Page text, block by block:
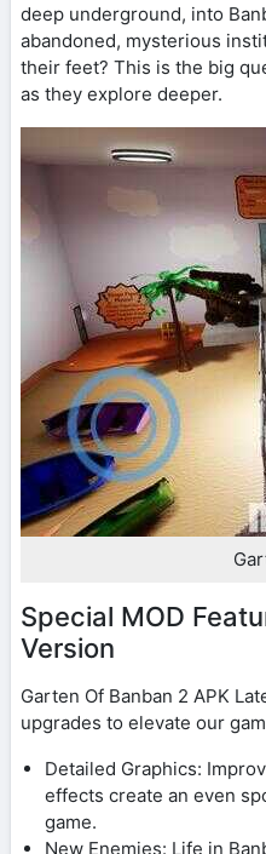
deep underground, into
abandoned, mysterious
their feet? This is the big
as they explore deeper.
Special MOD
Version
Garten Of Banban 2 APK
upgrades to elevate our
Detailed Graphics:
effects create an even
game.
New Enemies: Life in